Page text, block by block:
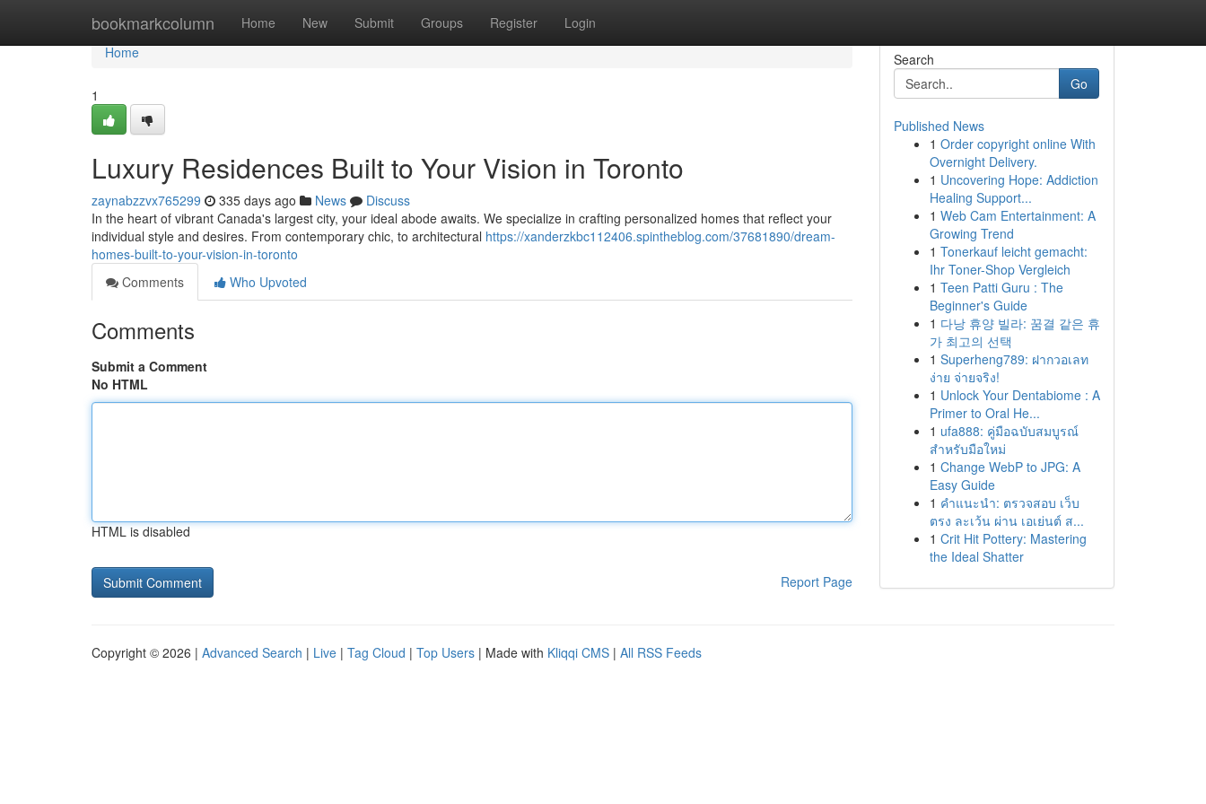
bookmarkcolumn Home New Submit Groups Register Login
Home
Home
1
Luxury Residences Built to Your Vision in Toronto
zaynabzzvx765299 335 days ago News
Discuss
In the heart of vibrant Canada's largest city, your ideal abode awaits. We specialize in crafting personalized homes that reflect your
individual style and desires. From contemporary chic, to architectural https://xanderzkbc112406.spintheblog.com/37681890/dream-
homes-built-to-your-vision-in-toronto
Comments
Who Upvoted
Comments
Submit a Comment
No HTML
HTML is disabled
Report Page
Search
Go
Published News
1 Order copyright online With
Overnight Delivery.
1 Uncovering Hope: Addiction
Healing Support...
1 Web Cam Entertainment: A
Growing Trend
1 Tonerkauf leicht gemacht:
Ihr Toner-Shop Vergleich
1 Teen Patti Guru : The
Beginner's Guide
1 다낭 휴양 빌라: 꿈결 같은 휴
가 최고의 선택
1 Superheng789: ฝากวอเลท
ง่าย จ่ายจริง!
1 Unlock Your Dentabiome : A
Primer to Oral He...
1 ufa888: คู่มือฉบับสมบูรณ์
สำหรับมือใหม่
1 Change WebP to JPG: A
Easy Guide
1 คำแนะนำ: ตรวจสอบ เว็บ
ตรง ละเว้น ผ่าน เอเย่นต์ ส...
1 Crit Hit Pottery: Mastering
the Ideal Shatter
Copyright © 2026 | Advanced Search | Live | Tag Cloud | Top Users | Made with Kliqqi CMS | All RSS Feeds